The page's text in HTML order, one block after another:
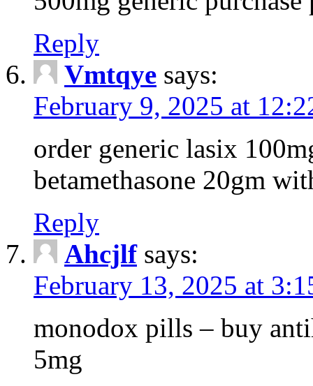
Reply
Vmtqye says:
February 9, 2025 at
order generic lasix
betamethasone 20gm
Reply
Ahcjlf says:
February 13, 2025 at
monodox pills – buy
5mg